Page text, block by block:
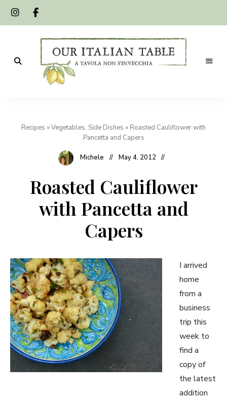
Table
Recipes »Vegetables, Side Dishes » Roasted Cauliflower with
Pancetta and Capers
Michele May 4, 2012
Roasted Cauliflower
with Pancetta and
Capers
I arrived
home
from a
business
trip this
week to
find a
copy of
the latest
addition